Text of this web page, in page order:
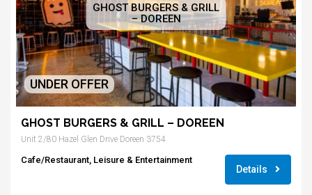
UNDER OFFER
GHOST BURGERS & GRILL
– DOREEN
GHOST BURGERS & GRILL – DOREEN
Unit 2/80 Hazel Glen Drive Doreen 3754
Cafe/Restaurant, Leisure & Entertainment
Details